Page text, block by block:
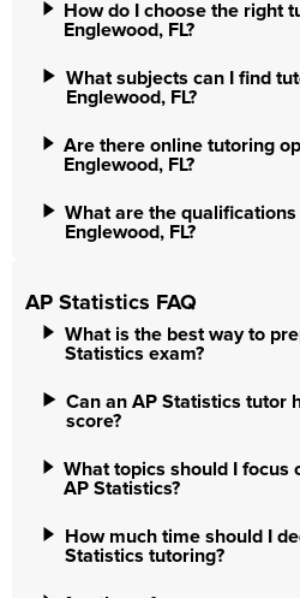
How do I choose the right
Englewood, FL?
What subjects can I find
Englewood, FL?
Are there online tutoring
Englewood, FL?
What are the
Englewood, FL?
AP Statistics FAQ
What is the best way to
Statistics exam?
Can an AP Statistics tutor
score?
What topics should I focus
AP Statistics?
How much time should I
Statistics tutoring?